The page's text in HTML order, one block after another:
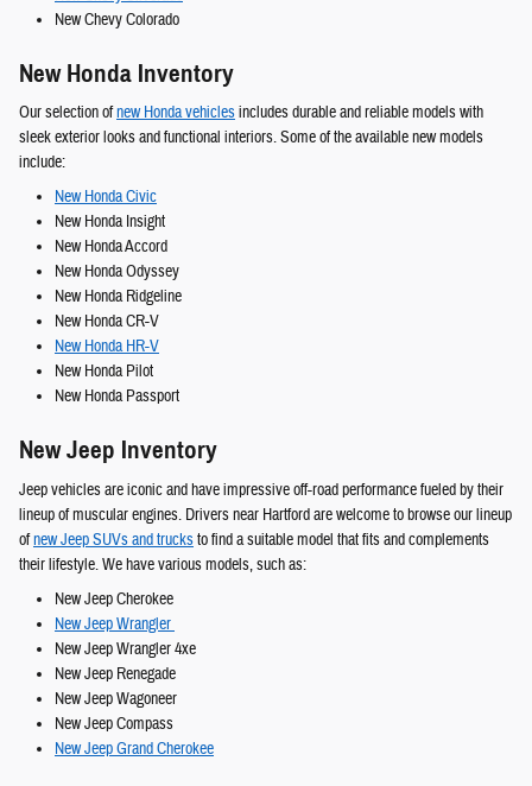
New Chevy Colorado
New Honda Inventory
Our selection ofnew Honda vehiclesincludes durable and reliable models with
sleek exterior looks and functional interiors. Some of the available new models
include:
New Honda Civic
New Honda Insight
New Honda Accord
New Honda Odyssey
New Honda Ridgeline
New Honda CR-V
New Honda HR-V
New Honda Pilot
New Honda Passport
New Jeep Inventory
Jeep vehicles are iconic and have impressive off-road performance fueled by their
lineup of muscular engines. Drivers near Hartford are welcome to browse our lineup
ofnew Jeep SUVs and trucksto find a suitable model that fits and complements
their lifestyle. We have various models, such as:
New Jeep Cherokee
New Jeep Wrangler
New Jeep Wrangler 4xe
New Jeep Renegade
New Jeep Wagoneer
New Jeep Compass
New Jeep Grand Cherokee